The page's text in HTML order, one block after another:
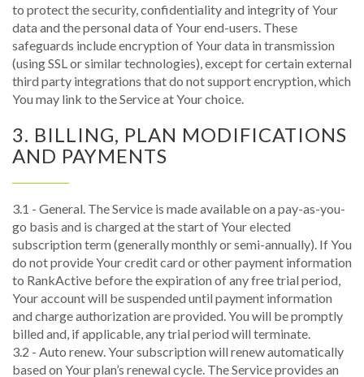
to protect the security, confidentiality and integrity of Your
data and the personal data of Your end-users. These
safeguards include encryption of Your data in transmission
(using SSL or similar technologies), except for certain external
third party integrations that do not support encryption, which
You may link to the Service at Your choice.
3. BILLING, PLAN MODIFICATIONS
AND PAYMENTS
3.1 - General. The Service is made available on a pay-as-you-
go basis and is charged at the start of Your elected
subscription term (generally monthly or semi-annually). If You
do not provide Your credit card or other payment information
to RankActive before the expiration of any free trial period,
Your account will be suspended until payment information
and charge authorization are provided. You will be promptly
billed and, if applicable, any trial period will terminate.
3.2 - Auto renew. Your subscription will renew automatically
based on Your plan’s renewal cycle. The Service provides an